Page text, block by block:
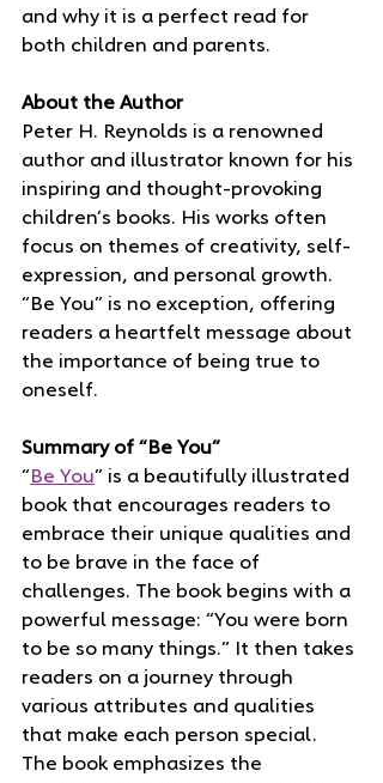
and why it is a perfect read for
both children and parents.
About the Author
Peter H. Reynolds is a renowned
author and illustrator known for his
inspiring and thought-provoking
children’s books. His works often
focus on themes of creativity, self-
expression, and personal growth.
“Be You” is no exception, offering
readers a heartfelt message about
the importance of being true to
oneself.
Summary of “Be You”
“ Be You” is a beautifully illustrated
book that encourages readers to
embrace their unique qualities and
to be brave in the face of
challenges. The book begins with a
powerful message: “You were born
to be so many things.” It then takes
readers on a journey through
various attributes and qualities
that make each person special.
The book emphasizes the